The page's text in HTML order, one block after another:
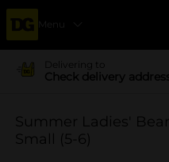
Menu
Delivering to
Check delivery
Summer Ladies'
Small (5-6)